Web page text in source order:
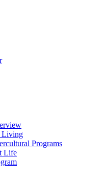
Living
Programs
Life